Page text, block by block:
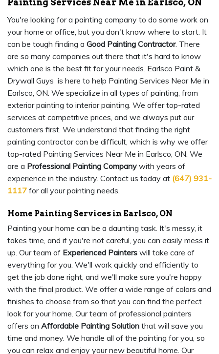
Painting Services Near Me in Earlsco, ON
You're looking for a painting company to do some work on
your home or office, but you don't know where to start. It
can be tough finding a Good Painting Contractor. There
are so many companies out there that it's hard to know
which one is the best fit for your needs. Earlsco Paint &
Drywall Guys is here to help Painting Services Near Me in
Earlsco, ON. We specialize in all types of painting, from
exterior painting to interior painting. We offer top-rated
services at competitive prices, and we always put our
customers first. We understand that finding the right
painting contractor can be difficult, which is why we offer
top-rated Painting Services Near Me in Earlsco, ON. We
are a Professional Painting Company with years of
experience in the industry. Contact us today at (647) 931-
1117 for all your painting needs.
Home Painting Services in Earlsco, ON
Painting your home can be a daunting task. It's messy, it
takes time, and if you're not careful, you can easily mess it
up. Our team of Experienced Painters will take care of
everything for you. We'll work quickly and efficiently to
get the job done right, and we'll make sure you're happy
with the final product. We offer a wide range of colors and
finishes to choose from so that you can find the perfect
look for your home. Our team of professional painters
offers an Affordable Painting Solution that will save you
time and money. We handle all of the painting for you, so
you can relax and enjoy your new beautiful home. Our